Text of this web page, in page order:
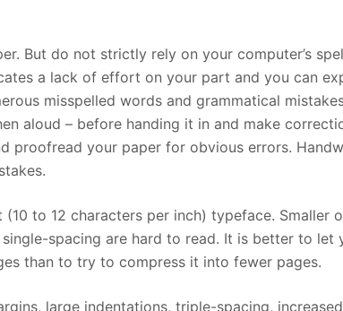
But do not strictly rely on your computer’s
a lack of effort on your part and you can
misspelled words and grammatical
aloud – before handing it in and make
proofread your paper for obvious errors.
(10 to 12 characters per inch) typeface. Smaller
spacing are hard to read. It is better to let
than to try to compress it into fewer pages.
large indentations, triple-spacing,